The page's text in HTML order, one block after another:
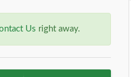
Us right away.